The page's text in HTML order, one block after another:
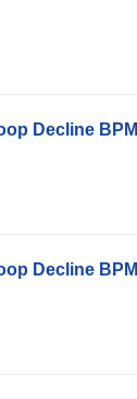
Decline BPM
Decline BPM